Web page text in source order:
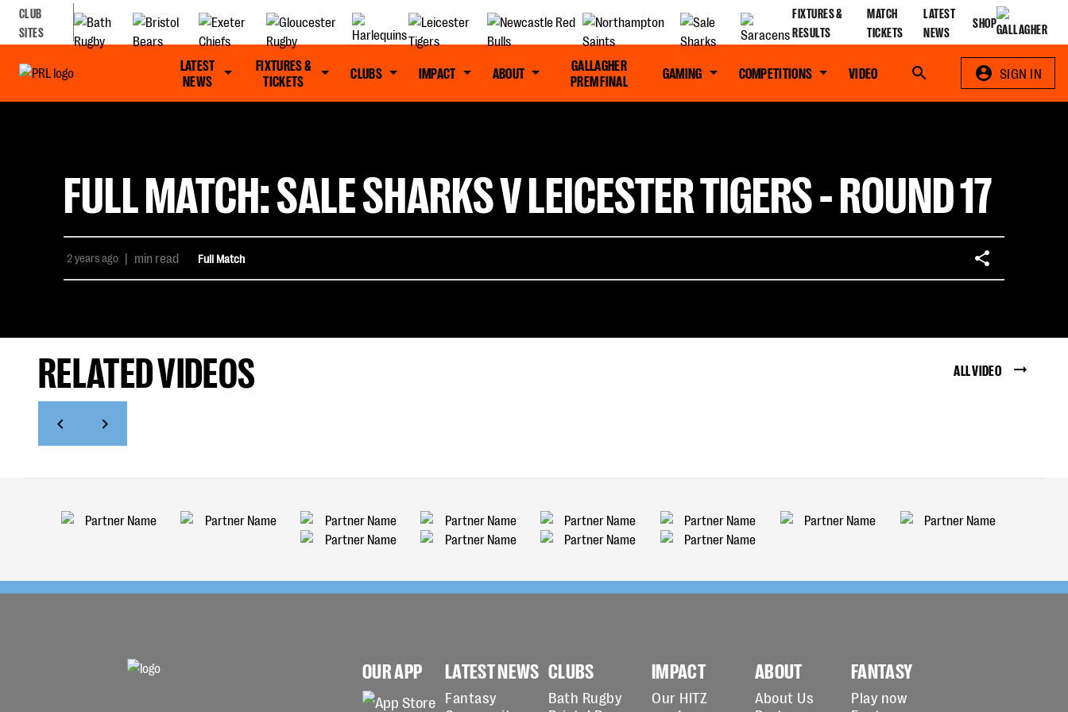
CLUB
SITES
FIXTURES &
RESULTS
MATCH
TICKETS
LATEST
NEWS
SHOP
LATEST
NEWS
FIXTURES &
TICKETS
CLUBS IMPACT ABOUT
GALLAGHER
PREM FINAL
GAMING COMPETITIONS VIDEO Search SIGN IN
FULL MATCH: SALE SHARKS V LEICESTER TIGERS - ROUND 17
2 years ago | min read Full Match
RELATED VIDEOS ALL VIDEO
OUR APP LATEST NEWS
Fantasy
CLUBS
Bath Rugby
IMPACT
Our HITZ
ABOUT
About Us
FANTASY
Play now